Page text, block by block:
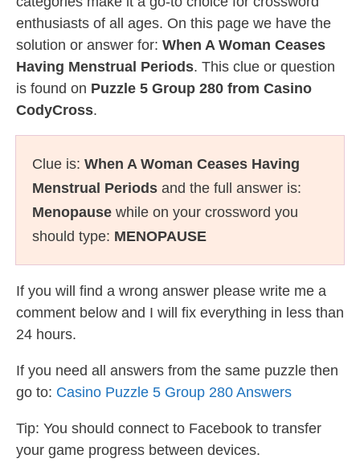
enthusiasts of all ages. On this page we have the
solution or answer for: When A Woman Ceases
Having Menstrual Periods. This clue or question
is found on Puzzle 5 Group 280 from Casino
CodyCross.
Clue is: When A Woman Ceases Having
Menstrual Periods and the full answer is:
Menopause while on your crossword you
should type: MENOPAUSE
If you will find a wrong answer please write me a
comment below and I will fix everything in less than
24 hours.
If you need all answers from the same puzzle then
go to: Casino Puzzle 5 Group 280 Answers
Tip: You should connect to Facebook to transfer
your game progress between devices.